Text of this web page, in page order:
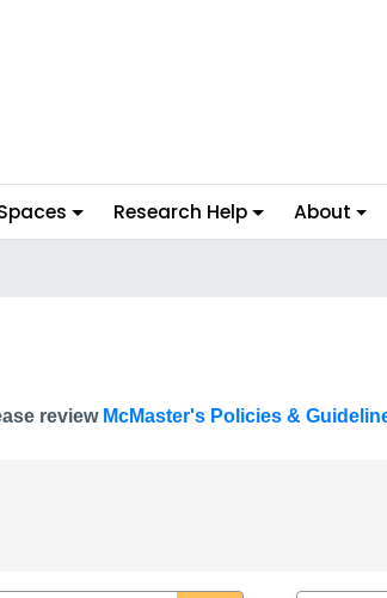
Research Help About
review McMaster's Policies &